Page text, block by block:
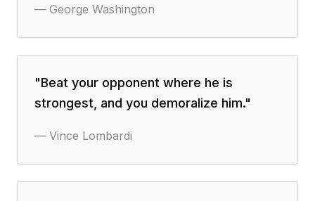
— George Washington
"Beat your opponent where he is
strongest, and you demoralize him."
— Vince Lombardi